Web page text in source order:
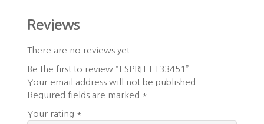
Reviews
There are no reviews yet.
Be the first to review “ESPRIT ET33451”
Your email address will not be published.
Required fields are marked *
Your rating *